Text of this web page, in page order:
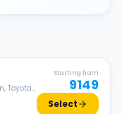
Toyota
Starting from
9149
Select